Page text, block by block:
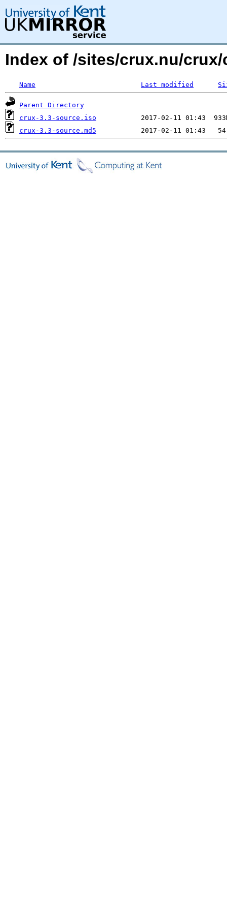
Index of /sites/crux.nu/
Name Last modified
Parent Directory
crux-3.3-source.iso
crux-3.3-source.md5